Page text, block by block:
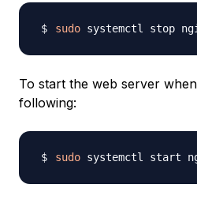
sudo
To start the web server
following:
sudo